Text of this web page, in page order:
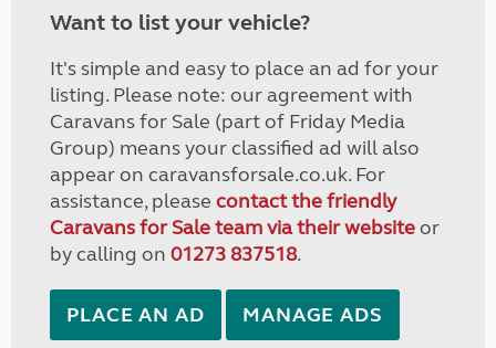
Want to list your vehicle?
It's simple and easy to place an ad for your
listing. Please note: our agreement with
Caravans for Sale (part of Friday Media
Group) means your classified ad will also
appear on caravansforsale.co.uk. For
assistance, please contact the friendly
Caravans for Sale team via their websiteor
by calling on 01273 837518.
PLACE AN AD MANAGE ADS